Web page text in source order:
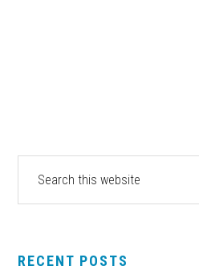
PRIMARY
SIDEBAR
website
RECENT POSTS